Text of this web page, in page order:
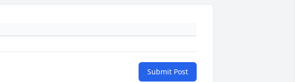
Submit Post